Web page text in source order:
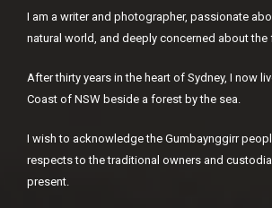
I am a writer and photographer, passionate
natural world, and deeply concerned about the
After thirty years in the heart of Sydney, I now
Coast of NSW beside a forest by the sea.
I wish to acknowledge the Gumbaynggirr
respects to the traditional owners and
present.